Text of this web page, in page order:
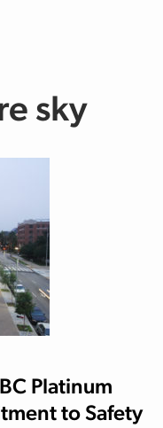
sky
Platinum
to Safety